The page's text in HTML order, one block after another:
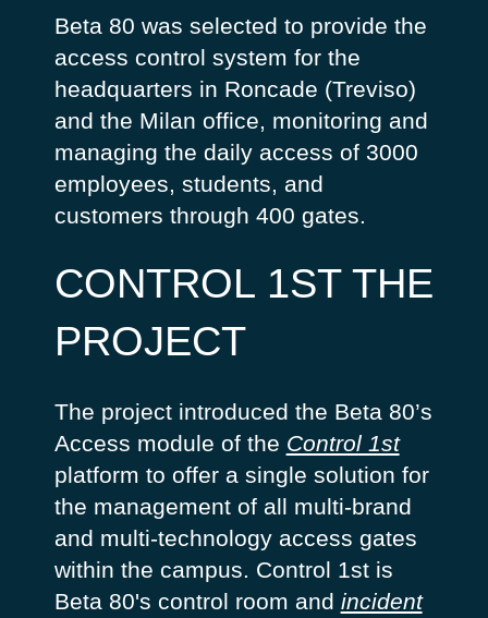
Beta 80 was selected to provide the
access control system for the
headquarters in Roncade (Treviso)
and the Milan office, monitoring and
managing the daily access of 3000
employees, students, and
customers through 400 gates.
CONTROL 1ST THE
PROJECT
The project introduced the Beta 80’s
Access module of the Control 1st
platform to offer a single solution for
the management of all multi-brand
and multi-technology access gates
within the campus. Control 1st is
Beta 80's control room and incident